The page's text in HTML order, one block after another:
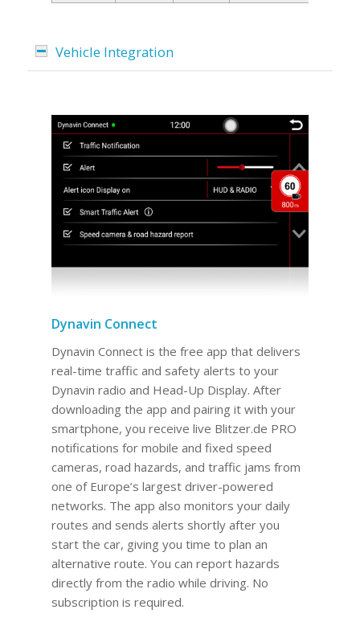
Vehicle Integration
Dynavin Connect
Dynavin Connect is the free app that delivers
real-time traffic and safety alerts to your
Dynavin radio and Head-Up Display. After
downloading the app and pairing it with your
smartphone, you receive live Blitzer.de PRO
notifications for mobile and fixed speed
cameras, road hazards, and traffic jams from
one of Europe’s largest driver-powered
networks. The app also monitors your daily
routes and sends alerts shortly after you
start the car, giving you time to plan an
alternative route. You can report hazards
directly from the radio while driving. No
subscription is required.